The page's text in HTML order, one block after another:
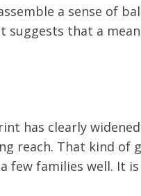
a sense of
suggests that a
has clearly
reach. That kind
few families well. It